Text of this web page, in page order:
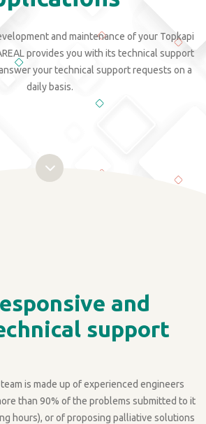
and maintenance of your Topkapi
provides you with its technical support
your technical support requests on a
daily basis.
and
support
is made up of experienced engineers
than 90% of the problems submitted to it
hours), or of proposing palliative solutions